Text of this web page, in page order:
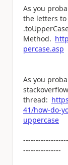
As you
the letters to
Method.
percase.asp
As you
stackoverflow
thread:
41/how-do-
uppercase
---------------